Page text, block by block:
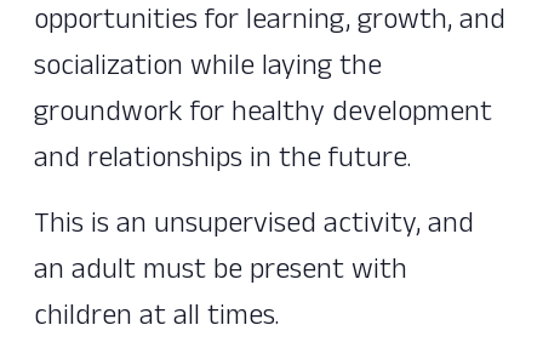
opportunities for learning, growth, and
socialization while laying the
groundwork for healthy development
and relationships in the future.
This is an unsupervised activity, and
an adult must be present with
children at all times.